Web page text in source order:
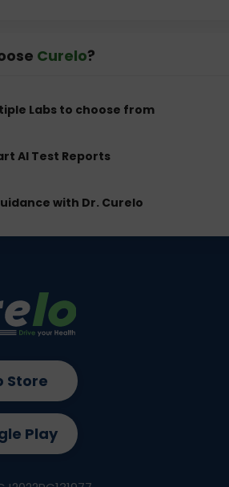
Curelo?
Labs to choose from
AI Test Reports
with Dr. Curelo
Store
Play